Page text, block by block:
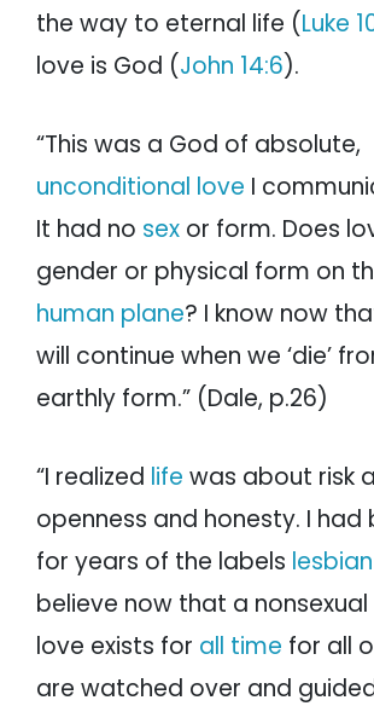
the way to eternal life (Luke
love is God (John 14:6).
“This was a God of absolute,
unconditional love I
It had no sex or form. Does
gender or physical form on
human plane? I know now
will continue when we ‘die’
earthly form.” (Dale, p.26)
“I realized life was about risk
openness and honesty. I had
for years of the labels lesbian
believe now that a
love exists for all time for all
are watched over and